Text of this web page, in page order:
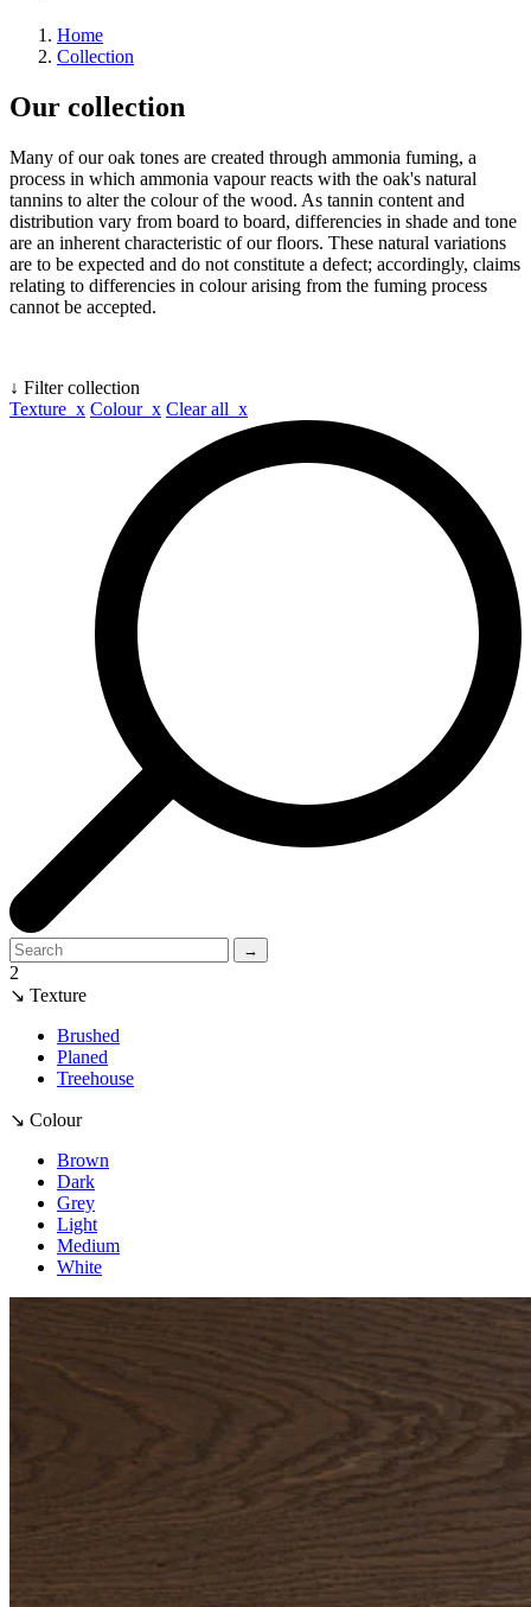
Home
Collection
Our collection
Many of our oak tones are created through ammonia fuming, a
process in which ammonia vapour reacts with the oak's natural
tannins to alter the colour of the wood. As tannin content and
distribution vary from board to board, differencies in shade and tone
are an inherent characteristic of our floors. These natural variations
are to be expected and do not constitute a defect; accordingly, claims
relating to differencies in colour arising from the fuming process
cannot be accepted.
↓ Filter collection
Texture x Colour x Clear all x
→
2
↘ Texture
Brushed
Planed
Treehouse
↘ Colour
Brown
Dark
Grey
Light
Medium
White